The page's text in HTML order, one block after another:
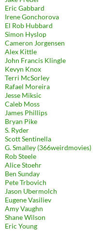
Eric Gabbard
Irene Gonchorova
El Rob Hubbard
Simon Hyslop
Cameron Jorgensen
Alex Kittle
John Francis Klingle
Kevyn Knox
Terri McSorley
Rafael Moreira
Jesse Miksic
Caleb Moss
James Phillips
Bryan Pike
S. Ryder
Scott Sentinella
G. Smalley (366weirdmovies)
Rob Steele
Alice Stoehr
Ben Sunday
Pete Trbovich
Jason Ubermolch
Eugene Vasiliev
Amy Vaughn
Shane Wilson
Eric Young